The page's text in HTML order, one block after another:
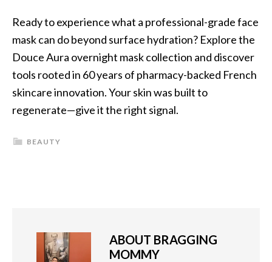
Ready to experience what a professional-grade face
mask can do beyond surface hydration? Explore the
Douce Aura overnight mask collection and discover
tools rooted in 60 years of pharmacy-backed French
skincare innovation. Your skin was built to
regenerate—give it the right signal.
BEAUTY
ABOUT BRAGGING
MOMMY